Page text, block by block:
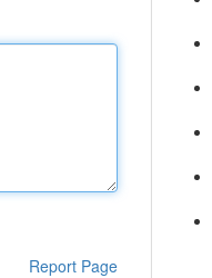
Report Page